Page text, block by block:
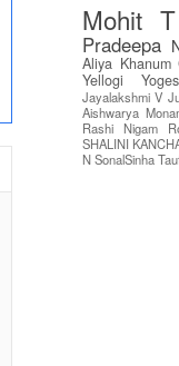
Mohit T
Pradeepa
Aliya Khanum
Yellogi
Jayalakshmi V
Aishwarya
Rashi Nigam
SHALINI
NSonalSinha